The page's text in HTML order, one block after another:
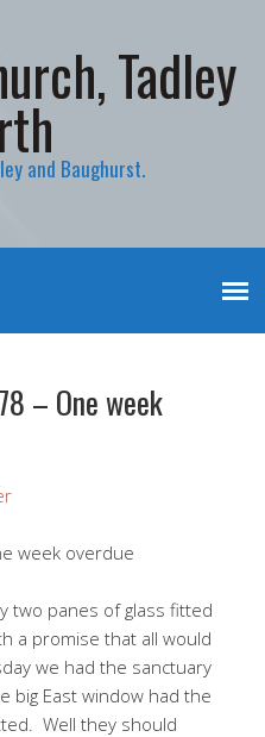
Tadley
and Baughurst.
– One week
week overdue
two panes of glass fitted
a promise that all would
we had the sanctuary
big East window had the
Well they should